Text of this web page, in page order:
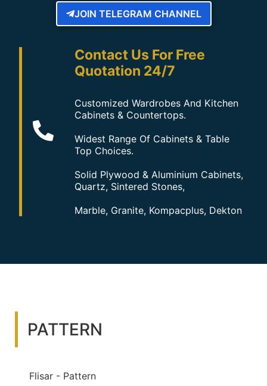
JOIN TELEGRAM CHANNEL
Contact Us For Free
Quotation 24/7
Customized Wardrobes And Kitchen
Cabinets & Countertops.
Widest Range Of Cabinets & Table
Top Choices.
Solid Plywood & Aluminium Cabinets,
Quartz, Sintered Stones,
Marble, Granite, Kompacplus, Dekton
PATTERN
Flisar - Pattern